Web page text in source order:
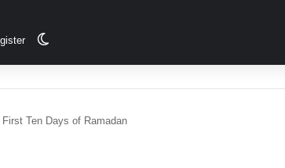
Ten Days of Ramadan